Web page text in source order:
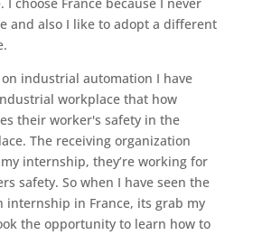
and also I like to adopt a different
industrial automation I have
workplace that how
their worker's safety in the
The receiving organization
internship, they’re working for
safety. So when I have seen the
internship in France, its grab my
the opportunity to learn how to